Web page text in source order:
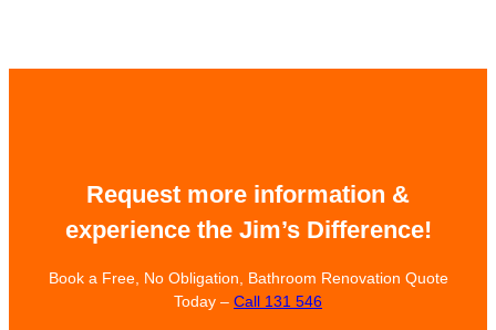
Request more information &
experience the Jim’s Difference!
Book a Free, No Obligation, Bathroom Renovation Quote
Today – Call 131 546